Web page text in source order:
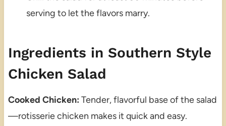
serving to let the flavors marry.
Ingredients in Southern Style
Chicken Salad
Cooked Chicken: Tender, flavorful base of the salad
—rotisserie chicken makes it quick and easy.